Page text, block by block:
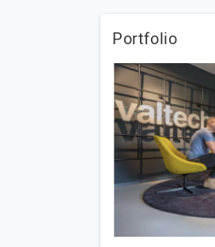
Portfolio